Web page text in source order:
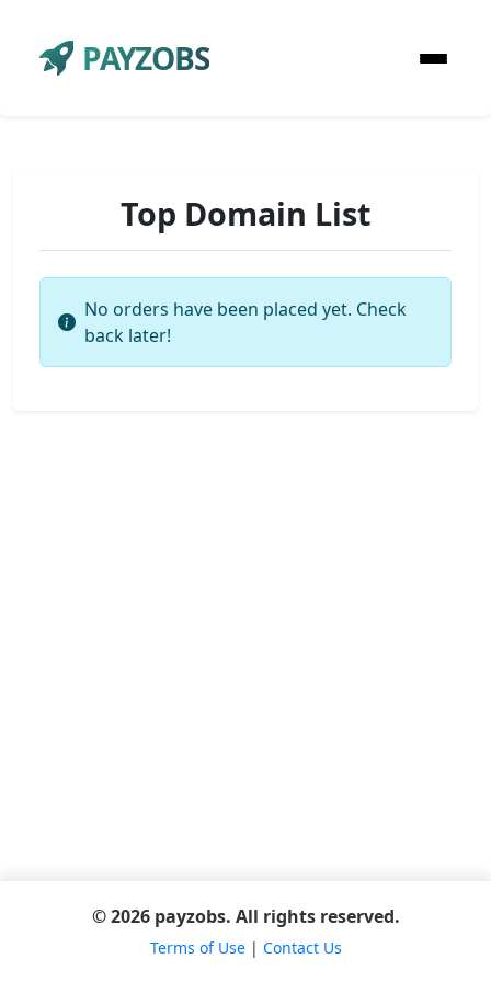
PAYZOBS
Top Domain List
No orders have been placed yet. Check
back later!
© 2026 payzobs. All rights reserved.
Terms of Use| Contact Us